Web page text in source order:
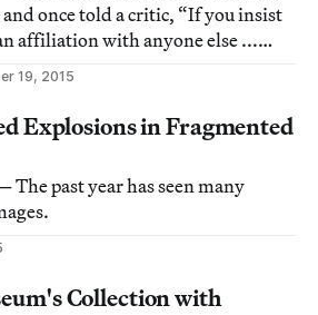
and once told a critic, “If you insist
affiliation with anyone else ...
the old Japanese masters; their
delighted me.”
19, 2015
Explosions in Fragmented
The past year has seen many
Collection with